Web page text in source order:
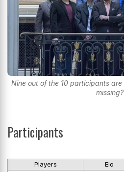
Nine out of the 10 participants are
missing?
Participants
Players
Elo